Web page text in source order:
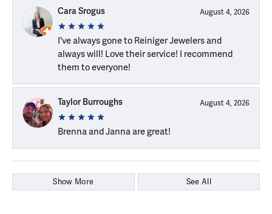
Cara Srogus August 4, 2026
I've always gone to Reiniger Jewelers and
always will! Love their service! I recommend
them to everyone!
Taylor Burroughs August 4, 2026
Brenna and Janna are great!
Show More See All